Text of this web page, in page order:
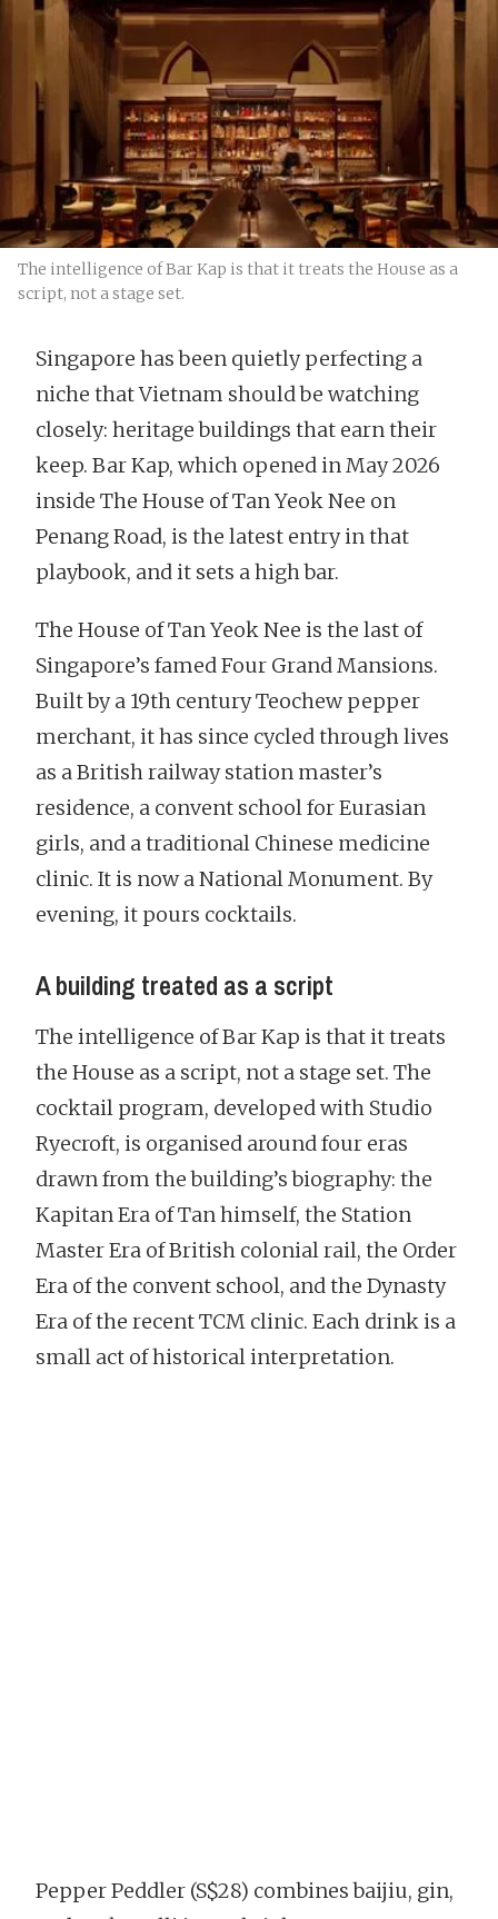
The intelligence of Bar Kap is that it treats the House as a
script, not a stage set.
Singapore has been quietly perfecting a
niche that Vietnam should be watching
closely: heritage buildings that earn their
keep. Bar Kap, which opened in May 2026
inside The House of Tan Yeok Nee on
Penang Road, is the latest entry in that
playbook, and it sets a high bar.
The House of Tan Yeok Nee is the last of
Singapore’s famed Four Grand Mansions.
Built by a 19th century Teochew pepper
merchant, it has since cycled through lives
as a British railway station master’s
residence, a convent school for Eurasian
girls, and a traditional Chinese medicine
clinic. It is now a National Monument. By
evening, it pours cocktails.
A building treated as a script
The intelligence of Bar Kap is that it treats
the House as a script, not a stage set. The
cocktail program, developed with Studio
Ryecroft, is organised around four eras
drawn from the building’s biography: the
Kapitan Era of Tan himself, the Station
Master Era of British colonial rail, the Order
Era of the convent school, and the Dynasty
Era of the recent TCM clinic. Each drink is a
small act of historical interpretation.
Pepper Peddler (S$28) combines baijiu, gin,